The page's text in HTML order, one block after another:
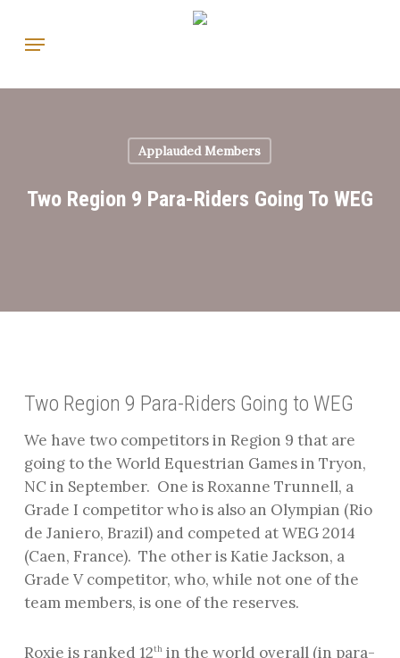
main
Menu
Applauded Members
Two Region 9 Para-Riders Going To WEG
Two Region 9 Para-Riders Going to WEG
We have two competitors in Region 9 that are
going to the World Equestrian Games in Tryon,
NC in September. One is Roxanne Trunnell, a
Grade I competitor who is also an Olympian (Rio
de Janiero, Brazil) and competed at WEG 2014
(Caen, France). The other is Katie Jackson, a
Grade V competitor, who, while not one of the
team members, is one of the reserves.
Roxie is ranked 12thin the world overall (in para-